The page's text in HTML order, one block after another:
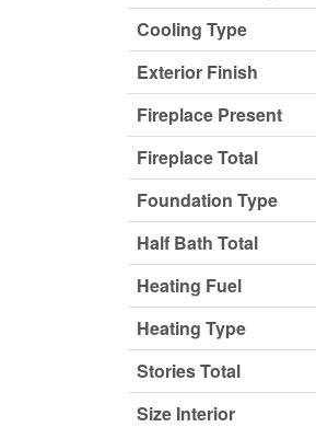
Cooling Type
Exterior Finish
Fireplace Present
Fireplace Total
Foundation Type
Half Bath Total
Heating Fuel
Heating Type
Stories Total
Size Interior